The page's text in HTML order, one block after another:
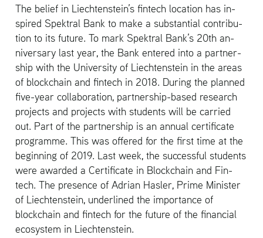
The be­lief in Liecht­en­stein’s fin­tech lo­ca­tion has in­
spired Spek­tral Bank to make a sub­stan­tial con­tri­bu­
tion to its fu­ture. To mark Spek­tral Bank’s 20th an­
niver­sary last year, the Bank en­tered into a part­ner­
ship with the Uni­ver­sity of Liecht­en­stein in the areas
of blockchain and fin­tech in 2018. Dur­ing the planned
five-year col­lab­o­ra­tion, part­ner­ship-based re­search
pro­jects and pro­jects with stu­dents will be car­ried
out. Part of the part­ner­ship is an an­nual cer­tifi­cate
pro­gramme. This was of­fered for the first time at the
be­gin­ning of 2019. Last week, the suc­cess­ful stu­dents
were awarded a Cer­tifi­cate in Blockchain and Fin­
tech. The pres­ence of Adrian Hasler, Prime Min­is­ter
of Liecht­en­stein, un­der­lined the im­por­tance of
blockchain and fin­tech for the fu­ture of the fi­nan­cial
ecosys­tem in Liecht­en­stein.